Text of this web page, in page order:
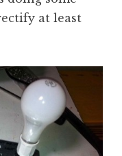
at least